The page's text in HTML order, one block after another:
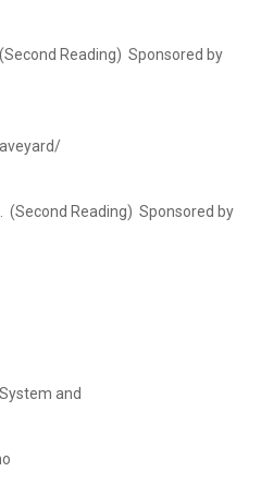
Reading) Sponsored by
Reading) Sponsored by
and